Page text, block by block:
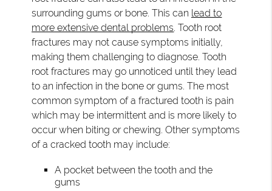
surrounding gums or bone. This can lead to
more extensive dental problems. Tooth root
fractures may not cause symptoms initially,
making them challenging to diagnose. Tooth
root fractures may go unnoticed until they lead
to an infection in the bone or gums. The most
common symptom of a fractured tooth is pain
which may be intermittent and is more likely to
occur when biting or chewing. Other symptoms
of a cracked tooth may include:
A pocket between the tooth and the
gums